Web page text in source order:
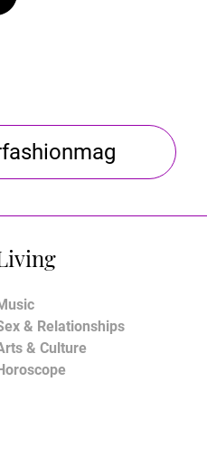
& Relationships
& Culture